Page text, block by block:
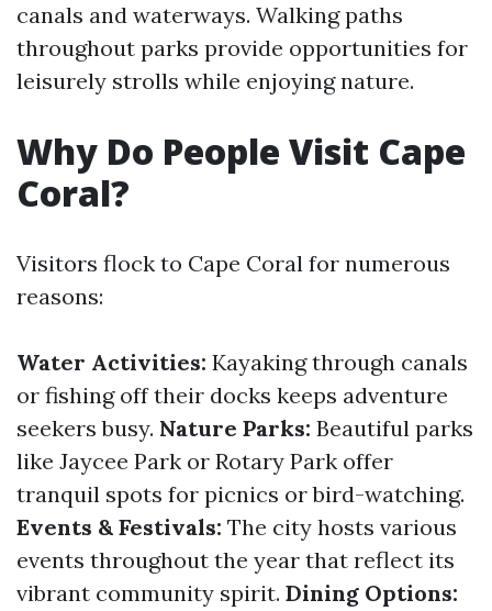
canals and waterways. Walking paths
throughout parks provide opportunities for
leisurely strolls while enjoying nature.
Why Do People Visit Cape
Coral?
Visitors flock to Cape Coral for numerous
reasons:
Water Activities: Kayaking through canals
or fishing off their docks keeps adventure
seekers busy. Nature Parks: Beautiful parks
like Jaycee Park or Rotary Park offer
tranquil spots for picnics or bird-watching.
Events & Festivals: The city hosts various
events throughout the year that reflect its
vibrant community spirit. Dining Options: